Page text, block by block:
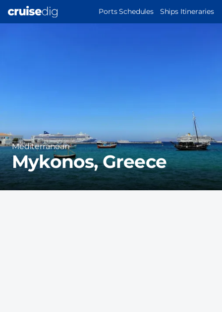
MAIN
Ports Schedules Ships Itineraries
Region
Mediterranean
Mykonos, Greece